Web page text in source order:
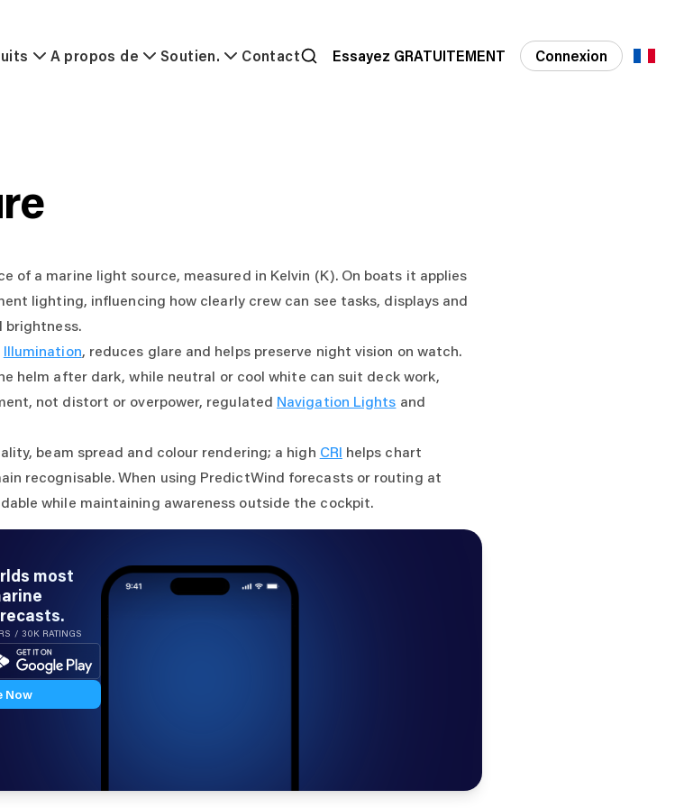
A propos de Soutien. Contact Essayez GRATUITEMENT Connexion
of a marine light source, measured in Kelvin (K). On boats it applies
lighting, influencing how clearly crew can see tasks, displays and
brightness.
Illumination, reduces glare and helps preserve night vision on watch.
helm after dark, while neutral or cool white can suit deck work,
not distort or overpower, regulated Navigation Lights and
beam spread and colour rendering; a high CRI helps chart
recognisable. When using PredictWind forecasts or routing at
while maintaining awareness outside the cockpit.
most
/ 30K RATINGS
Now